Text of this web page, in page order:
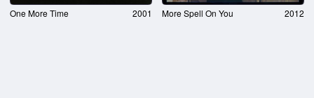
One More Time 2001 More Spell On You 2012